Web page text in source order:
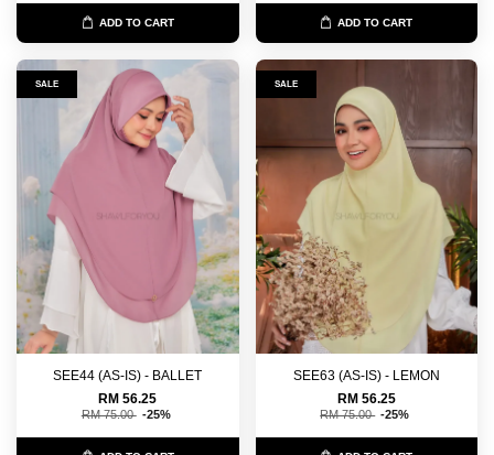
ADD TO CART ADD TO CART
SALE
SEE44 (AS-IS) - BALLET
RM 56.25
RM 75.00 -25%
SALE
SEE63 (AS-IS) - LEMON
RM 56.25
RM 75.00 -25%